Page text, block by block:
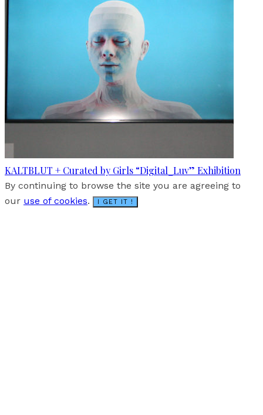
KALTBLUT + Curated by Girls “Digital_Luv” Exhibition
By continuing to browse the site you are agreeing to
our use of cookies. I GET IT !